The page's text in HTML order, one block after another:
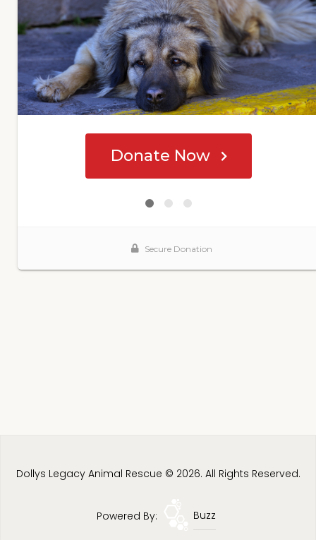
Dollys Legacy Animal Rescue © 2026. All Rights Reserved.
Powered By: Buzz